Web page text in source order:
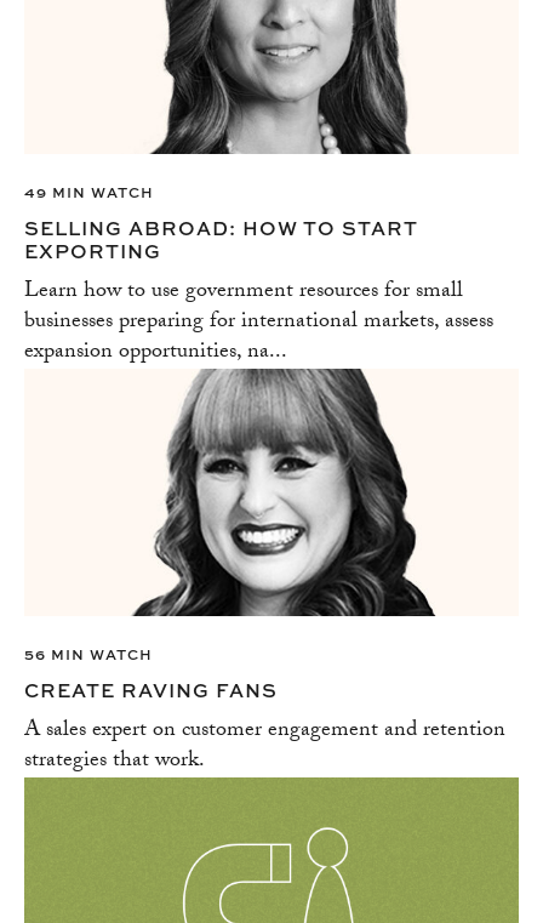
49 MIN WATCH
SELLING ABROAD: HOW TO START
EXPORTING
Learn how to use government resources for small
businesses preparing for international markets, assess
expansion opportunities, na...
56 MIN WATCH
CREATE RAVING FANS
A sales expert on customer engagement and retention
strategies that work.